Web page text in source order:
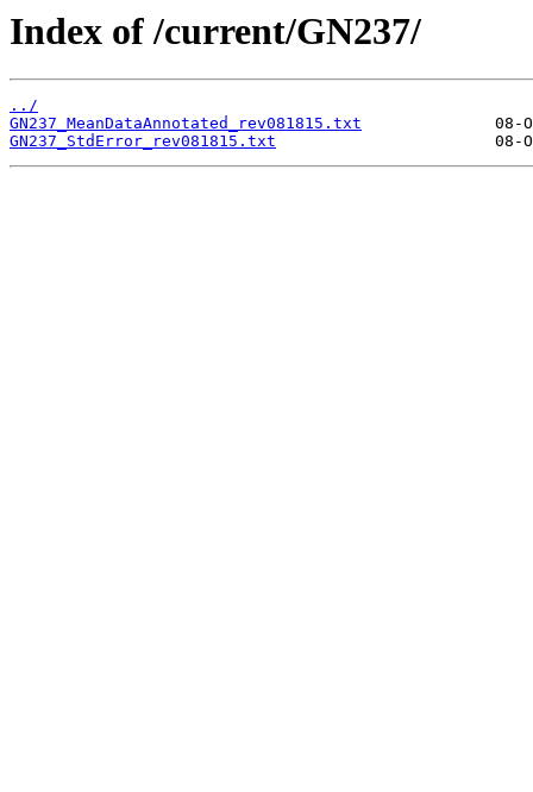
Index of /current/GN237/
../
GN237_MeanDataAnnotated_rev081815.txt
GN237_StdError_rev081815.txt